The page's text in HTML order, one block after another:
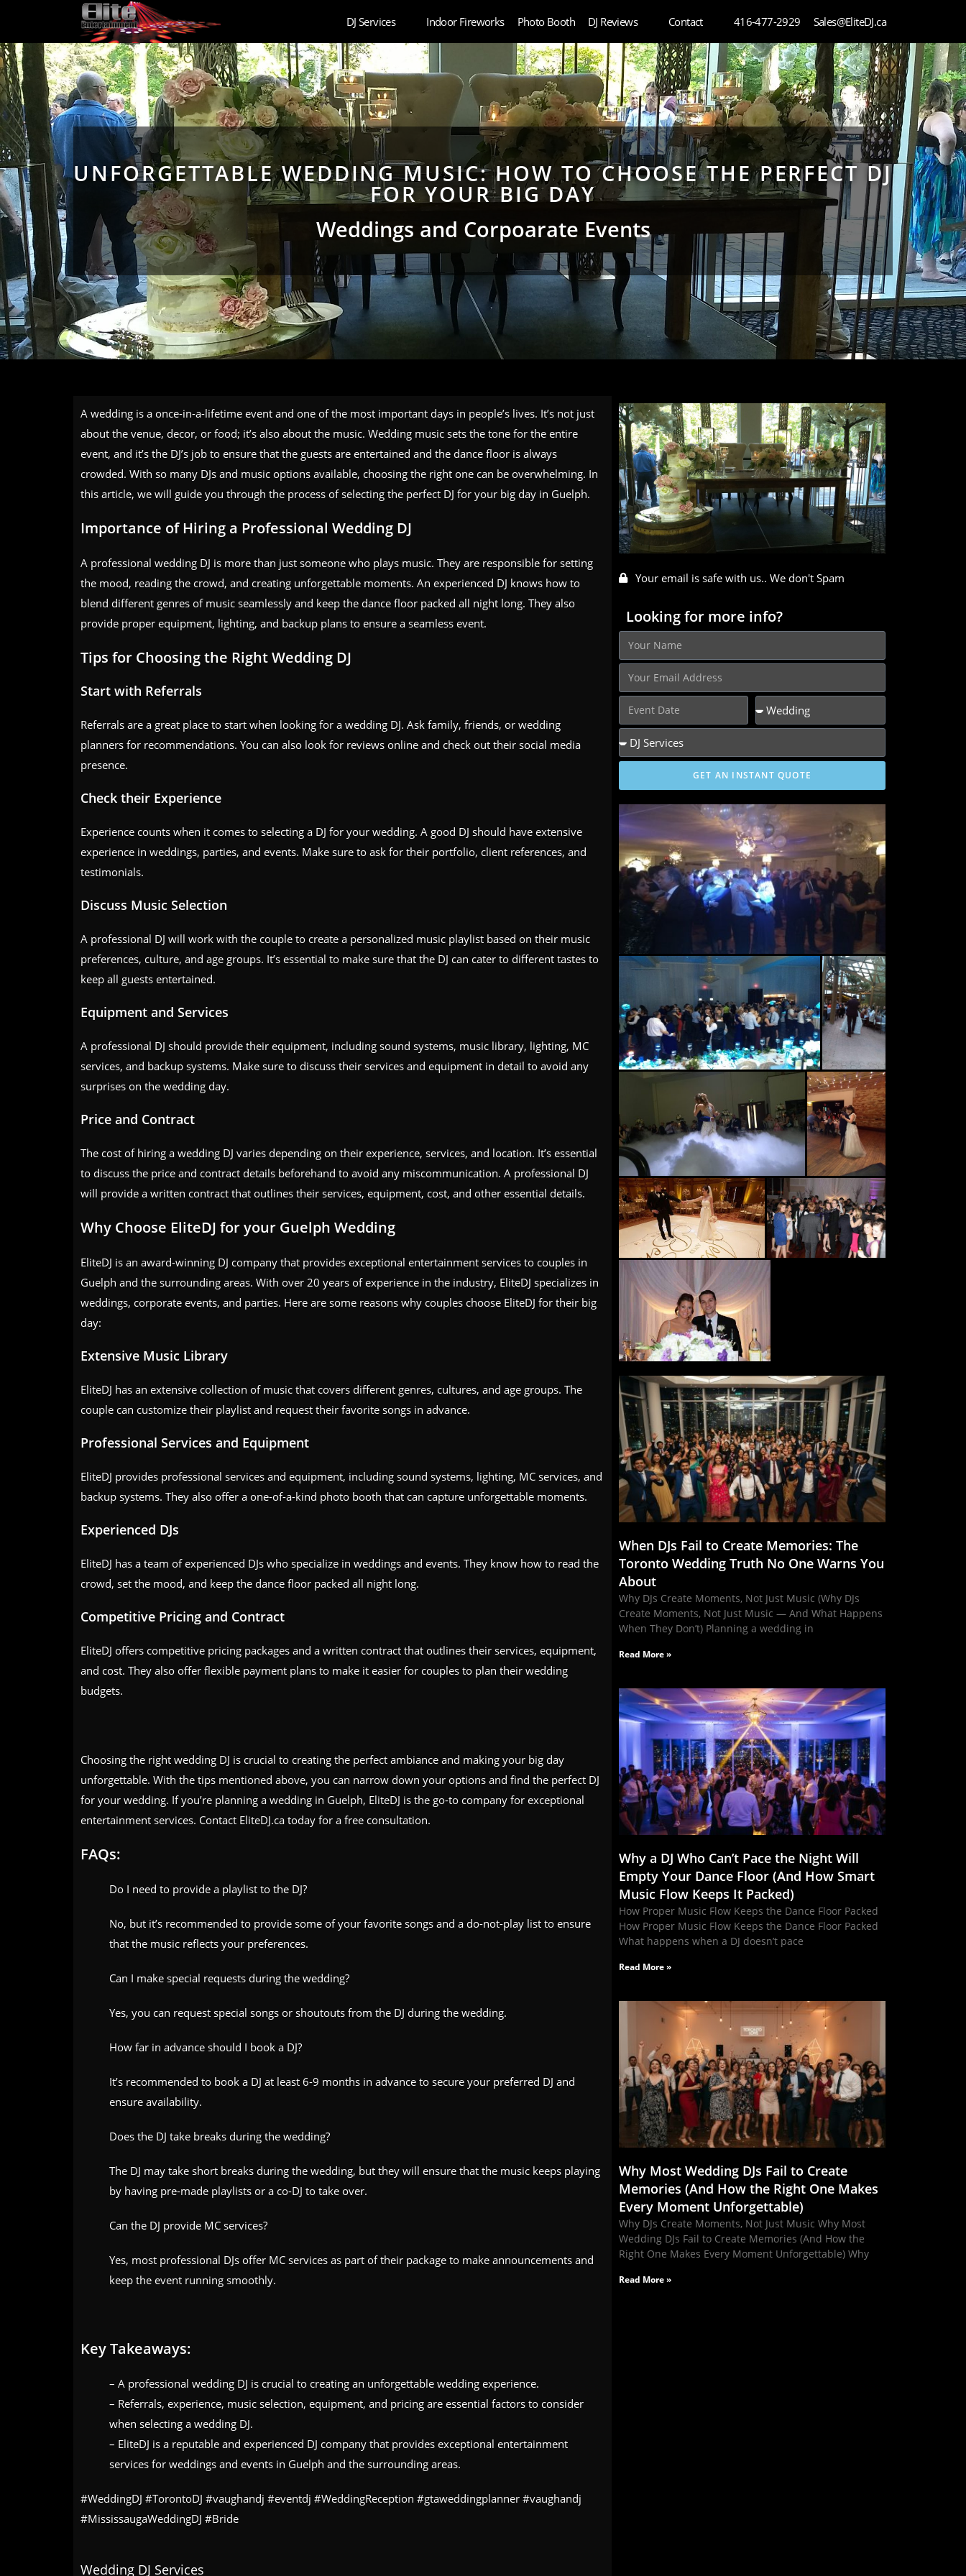
DJ Services Indoor Fireworks Photo Booth DJ Reviews Contact 416-477-2929 Sales@EliteDJ.ca
UNFORGETTABLE WEDDING MUSIC: HOW TO CHOOSE THE PERFECT DJ
FOR YOUR BIG DAY
Weddings and Corpoarate Events
A wedding is a once-in-a-lifetime event and one of the most important days in people’s lives. It’s not just
about the venue, decor, or food; it’s also about the music. Wedding music sets the tone for the entire
event, and it’s the DJ’s job to ensure that the guests are entertained and the dance floor is always
crowded. With so many DJs and music options available, choosing the right one can be overwhelming. In
this article, we will guide you through the process of selecting the perfect DJ for your big day in Guelph.
Importance of Hiring a Professional Wedding DJ
A professional wedding DJ is more than just someone who plays music. They are responsible for setting
the mood, reading the crowd, and creating unforgettable moments. An experienced DJ knows how to
blend different genres of music seamlessly and keep the dance floor packed all night long. They also
provide proper equipment, lighting, and backup plans to ensure a seamless event.
Tips for Choosing the Right Wedding DJ
Start with Referrals
Referrals are a great place to start when looking for a wedding DJ. Ask family, friends, or wedding
planners for recommendations. You can also look for reviews online and check out their social media
presence.
Check their Experience
Experience counts when it comes to selecting a DJ for your wedding. A good DJ should have extensive
experience in weddings, parties, and events. Make sure to ask for their portfolio, client references, and
testimonials.
Discuss Music Selection
A professional DJ will work with the couple to create a personalized music playlist based on their music
preferences, culture, and age groups. It’s essential to make sure that the DJ can cater to different tastes to
keep all guests entertained.
Equipment and Services
A professional DJ should provide their equipment, including sound systems, music library, lighting, MC
services, and backup systems. Make sure to discuss their services and equipment in detail to avoid any
surprises on the wedding day.
Price and Contract
The cost of hiring a wedding DJ varies depending on their experience, services, and location. It’s essential
to discuss the price and contract details beforehand to avoid any miscommunication. A professional DJ
will provide a written contract that outlines their services, equipment, cost, and other essential details.
Why Choose EliteDJ for your Guelph Wedding
EliteDJ is an award-winning DJ company that provides exceptional entertainment services to couples in
Guelph and the surrounding areas. With over 20 years of experience in the industry, EliteDJ specializes in
weddings, corporate events, and parties. Here are some reasons why couples choose EliteDJ for their big
day:
Extensive Music Library
EliteDJ has an extensive collection of music that covers different genres, cultures, and age groups. The
couple can customize their playlist and request their favorite songs in advance.
Professional Services and Equipment
EliteDJ provides professional services and equipment, including sound systems, lighting, MC services, and
backup systems. They also offer a one-of-a-kind photo booth that can capture unforgettable moments.
Experienced DJs
EliteDJ has a team of experienced DJs who specialize in weddings and events. They know how to read the
crowd, set the mood, and keep the dance floor packed all night long.
Competitive Pricing and Contract
EliteDJ offers competitive pricing packages and a written contract that outlines their services, equipment,
and cost. They also offer flexible payment plans to make it easier for couples to plan their wedding
budgets.
Choosing the right wedding DJ is crucial to creating the perfect ambiance and making your big day
unforgettable. With the tips mentioned above, you can narrow down your options and find the perfect DJ
for your wedding. If you’re planning a wedding in Guelph, EliteDJ is the go-to company for exceptional
entertainment services. Contact EliteDJ.ca today for a free consultation.
FAQs:
Do I need to provide a playlist to the DJ?
No, but it’s recommended to provide some of your favorite songs and a do-not-play list to ensure
that the music reflects your preferences.
Can I make special requests during the wedding?
Yes, you can request special songs or shoutouts from the DJ during the wedding.
How far in advance should I book a DJ?
It’s recommended to book a DJ at least 6-9 months in advance to secure your preferred DJ and
ensure availability.
Does the DJ take breaks during the wedding?
The DJ may take short breaks during the wedding, but they will ensure that the music keeps playing
by having pre-made playlists or a co-DJ to take over.
Can the DJ provide MC services?
Yes, most professional DJs offer MC services as part of their package to make announcements and
keep the event running smoothly.
Key Takeaways:
– A professional wedding DJ is crucial to creating an unforgettable wedding experience.
– Referrals, experience, music selection, equipment, and pricing are essential factors to consider
when selecting a wedding DJ.
– EliteDJ is a reputable and experienced DJ company that provides exceptional entertainment
services for weddings and events in Guelph and the surrounding areas.
#WeddingDJ #TorontoDJ #vaughandj #eventdj #WeddingReception #gtaweddingplanner #vaughandj
#MississaugaWeddingDJ #Bride
Wedding DJ Services
Your email is safe with us.. We don't Spam
Looking for more info?
GET AN INSTANT QUOTE
When DJs Fail to Create Memories: The
Toronto Wedding Truth No One Warns You
About
Why DJs Create Moments, Not Just Music (Why DJs
Create Moments, Not Just Music — And What Happens
When They Don’t) Planning a wedding in
Read More »
Why a DJ Who Can’t Pace the Night Will
Empty Your Dance Floor (And How Smart
Music Flow Keeps It Packed)
How Proper Music Flow Keeps the Dance Floor Packed
How Proper Music Flow Keeps the Dance Floor Packed
What happens when a DJ doesn’t pace
Read More »
Why Most Wedding DJs Fail to Create
Memories (And How the Right One Makes
Every Moment Unforgettable)
Why DJs Create Moments, Not Just Music Why Most
Wedding DJs Fail to Create Memories (And How the
Right One Makes Every Moment Unforgettable) Why
Read More »